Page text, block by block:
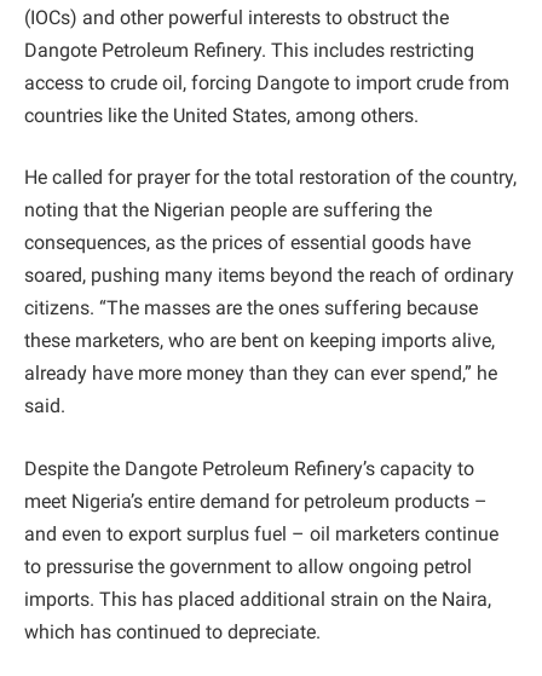
(IOCs) and other powerful interests to obstruct the
Dangote Petroleum Refinery. This includes restricting
access to crude oil, forcing Dangote to import crude from
countries like the United States, among others.
He called for prayer for the total restoration of the country,
noting that the Nigerian people are suffering the
consequences, as the prices of essential goods have
soared, pushing many items beyond the reach of ordinary
citizens. “The masses are the ones suffering because
these marketers, who are bent on keeping imports alive,
already have more money than they can ever spend,” he
said.
Despite the Dangote Petroleum Refinery’s capacity to
meet Nigeria’s entire demand for petroleum products –
and even to export surplus fuel – oil marketers continue
to pressurise the government to allow ongoing petrol
imports. This has placed additional strain on the Naira,
which has continued to depreciate.